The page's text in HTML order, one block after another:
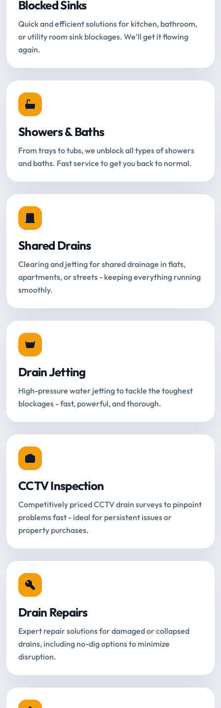
Blocked Sinks
Quick and efficient solutions for kitchen, bathroom,
or utility room sink blockages. We'll get it flowing
again.
Showers & Baths
From trays to tubs, we unblock all types of showers
and baths. Fast service to get you back to normal.
Shared Drains
Clearing and jetting for shared drainage in flats,
apartments, or streets - keeping everything running
smoothly.
Drain Jetting
High-pressure water jetting to tackle the toughest
blockages - fast, powerful, and thorough.
CCTV Inspection
Competitively priced CCTV drain surveys to pinpoint
problems fast - ideal for persistent issues or
property purchases.
Drain Repairs
Expert repair solutions for damaged or collapsed
drains, including no-dig options to minimize
disruption.